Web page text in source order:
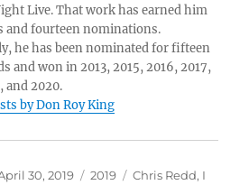
Live. That work has earned him
and fourteen nominations.
he has been nominated for fifteen
and won in 2013, 2015, 2016, 2017,
and 2020.
by Don Roy King
30, 2019 Categories
2019 Tags
Chris Redd, I